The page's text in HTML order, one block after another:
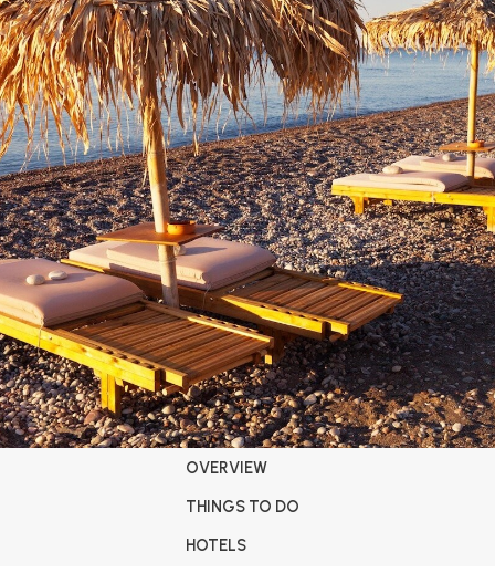
OVERVIEW
THINGS TO DO
HOTELS